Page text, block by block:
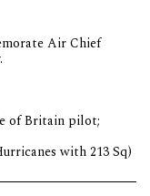
Air Chief
of Britain pilot;
with 213 Sq)